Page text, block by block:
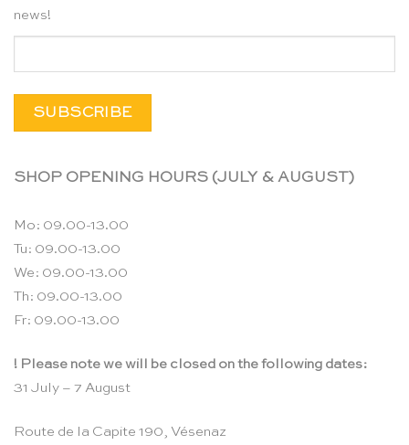
news!
SHOP OPENING HOURS (JULY & AUGUST)
Mo: 09.00-13.00
Tu: 09.00-13.00
We: 09.00-13.00
Th: 09.00-13.00
Fr: 09.00-13.00
! Please note we will be closed on the following dates:
31 July – 7 August
Route de la Capite 190, Vésenaz